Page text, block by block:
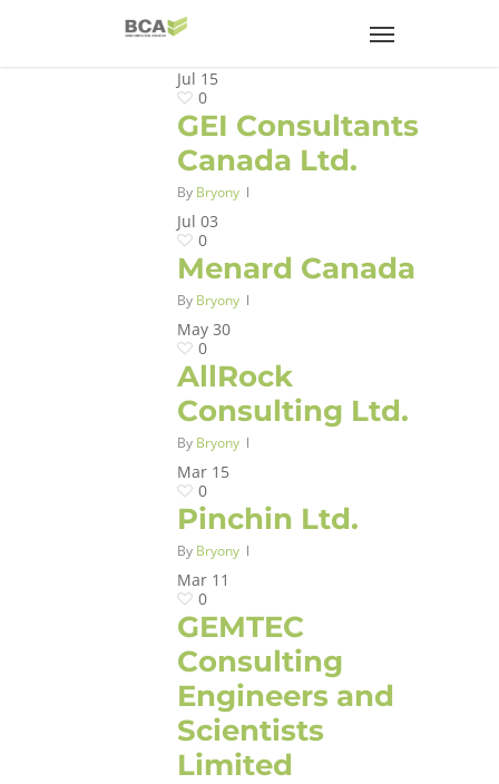
Jul 15
0
GEI Consultants
Canada Ltd.
By Bryony
Jul 03
0
Menard Canada
By Bryony
May 30
0
AllRock
Consulting Ltd.
By Bryony
Mar 15
0
Pinchin Ltd.
By Bryony
Mar 11
0
GEMTEC
Consulting
Engineers and
Scientists
Limited